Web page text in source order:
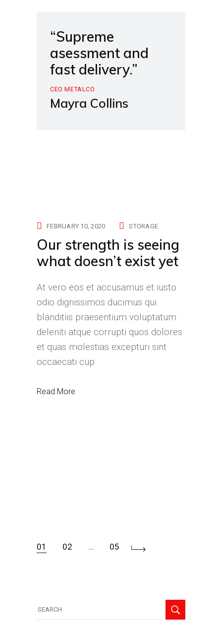
“Supreme
asessment and
fast delivery.”
CEO METALCO
Mayra Collins
FEBRUARY 10, 2020 STORAGE
Our strength is seeing
what doesn’t exist yet
At vero eos et accusamus et iusto
odio dignissimos ducimus qui
blanditiis praesentium voluptatum
deleniti atque corrupti quos dolores
et quas molestias excepturi sint
occaecati cup
Read More
01 02 … 05
for: